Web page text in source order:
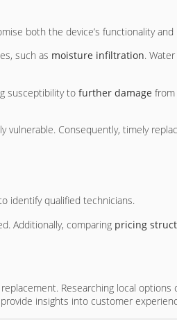
both the device’s functionality and
such as moisture infiltration.
susceptibility to further damage from
vulnerable. Consequently, timely
identify qualified technicians.
Additionally, comparing pricing
Researching local
insights into customer